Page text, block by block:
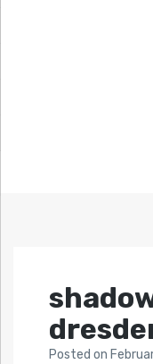
Posted on